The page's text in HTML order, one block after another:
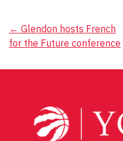
Post
navigation
← Glendon hosts French
for the Future conference